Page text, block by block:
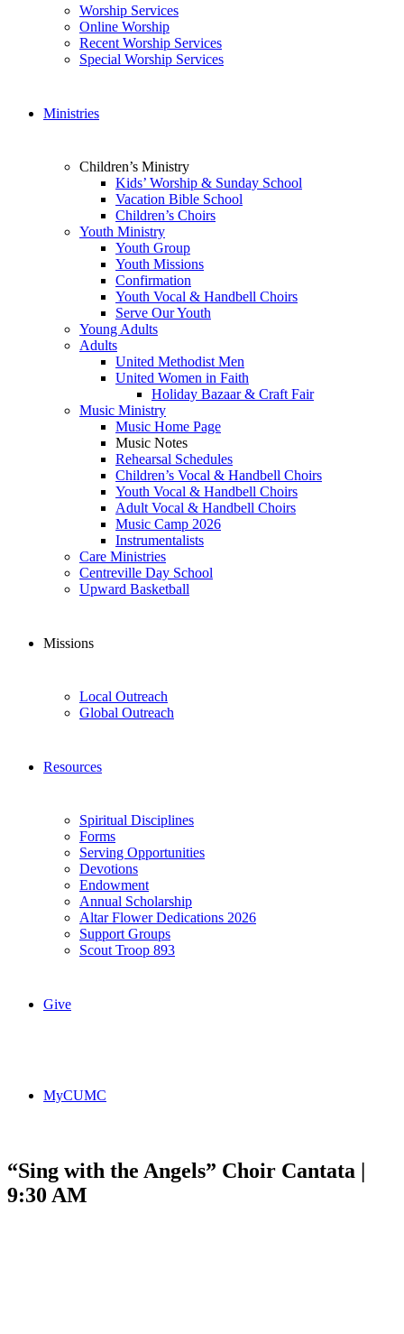
Worship Services
Online Worship
Recent Worship Services
Special Worship Services
Ministries
Children’s Ministry
Kids’ Worship & Sunday School
Vacation Bible School
Children’s Choirs
Youth Ministry
Youth Group
Youth Missions
Confirmation
Youth Vocal & Handbell Choirs
Serve Our Youth
Young Adults
Adults
United Methodist Men
United Women in Faith
Holiday Bazaar & Craft Fair
Music Ministry
Music Home Page
Music Notes
Rehearsal Schedules
Children’s Vocal & Handbell Choirs
Youth Vocal & Handbell Choirs
Adult Vocal & Handbell Choirs
Music Camp 2026
Instrumentalists
Care Ministries
Centreville Day School
Upward Basketball
Missions
Local Outreach
Global Outreach
Resources
Spiritual Disciplines
Forms
Serving Opportunities
Devotions
Endowment
Annual Scholarship
Altar Flower Dedications 2026
Support Groups
Scout Troop 893
Give
MyCUMC
“Sing with the Angels” Choir Cantata |
9:30 AM